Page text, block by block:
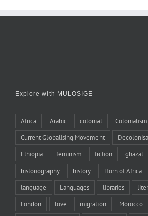
Explore with MULOSIGE
Africa Arabic colonial Colonialism
Current Globalising Movement
Ethiopia feminism fiction ghazal
historiography history Horn of Africa
language Languages libraries
London love migration Morocco